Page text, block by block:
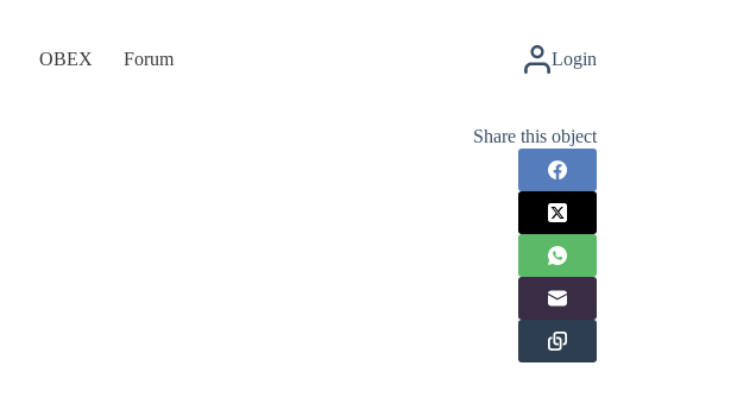
OBEX Forum Login
Share this object